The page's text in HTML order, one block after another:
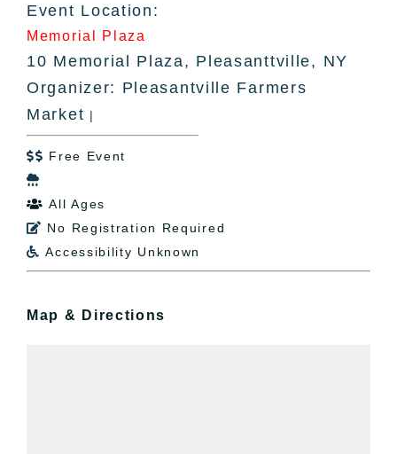
Event Location:
Memorial Plaza
10 Memorial Plaza, Pleasanttville, NY
Organizer: Pleasantville Farmers
Market |
 Free Event

 All Ages
 No Registration Required
 Accessibility Unknown
Map & Directions